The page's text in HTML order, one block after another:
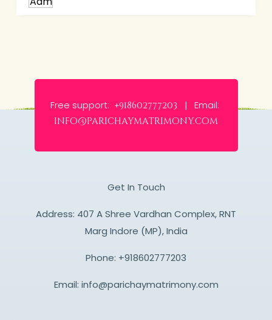
Free support: +918602777203 | Email:
info@parichaymatrimony.com
Get In Touch
Address: 407 A Shree Vardhan Complex, RNT
Marg Indore (MP), India
Phone: +918602777203
Email: info@parichaymatrimony.com